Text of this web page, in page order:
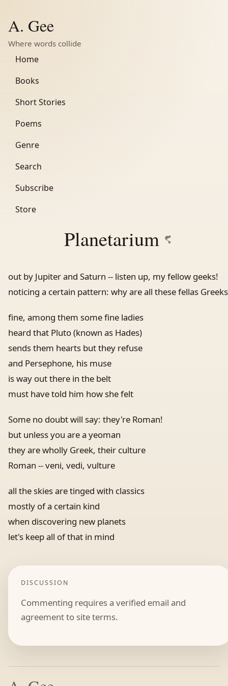
A. Gee
Where words collide
Home
Books
Short Stories
Poems
Genre
Search
Subscribe
Store
Planetarium
out by Jupiter and Saturn -- listen up, my fellow geeks!
noticing a certain pattern: why are all these fellas
fine, among them some fine ladies
heard that Pluto (known as Hades)
sends them hearts but they refuse
and Persephone, his muse
is way out there in the belt
must have told him how she felt
Some no doubt will say: they're Roman!
but unless you are a yeoman
they are wholly Greek, their culture
Roman -- veni, vedi, vulture
all the skies are tinged with classics
mostly of a certain kind
when discovering new planets
let's keep all of that in mind
DISCUSSION
Commenting requires a verified email and
agreement to site terms.